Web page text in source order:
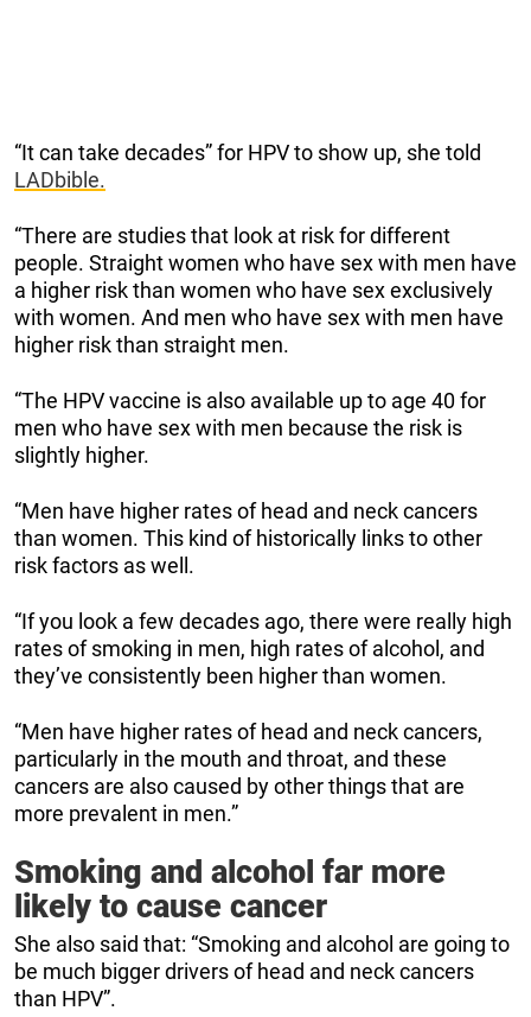
“It can take decades” for HPV to show up, she told
LADbible.
“There are studies that look at risk for different
people. Straight women who have sex with men have
a higher risk than women who have sex exclusively
with women. And men who have sex with men have
higher risk than straight men.
“The HPV vaccine is also available up to age 40 for
men who have sex with men because the risk is
slightly higher.
“Men have higher rates of head and neck cancers
than women. This kind of historically links to other
risk factors as well.
“If you look a few decades ago, there were really high
rates of smoking in men, high rates of alcohol, and
they’ve consistently been higher than women.
“Men have higher rates of head and neck cancers,
particularly in the mouth and throat, and these
cancers are also caused by other things that are
more prevalent in men.”
Smoking and alcohol far more
likely to cause cancer
She also said that: “Smoking and alcohol are going to
be much bigger drivers of head and neck cancers
than HPV”.